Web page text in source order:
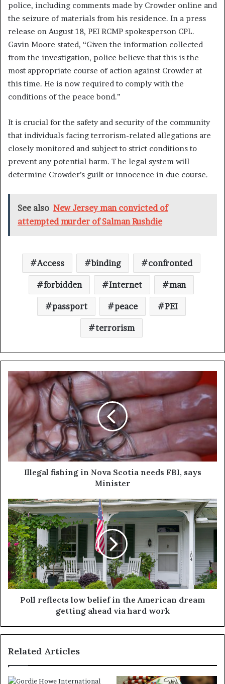
police, including comments made by Crowder online and
the seizure of materials from his residence. In a press
release on August 18, PEI RCMP spokesperson CPL.
Gavin Moore stated, “Given the information collected
from the investigation, police believe that this is the
most appropriate course of action against Crowder at
this time. He is now required to comply with the
conditions of the peace bond.”
It is crucial for the safety and security of the community
that individuals facing terrorism-related allegations are
closely monitored and subject to strict conditions to
prevent any potential harm. The legal system will
determine Crowder’s guilt or innocence in due course.
See also New Jersey man convicted of
attempted murder of Salman Rushdie
Access binding confronted
forbidden Internet man
passport peace PEI
terrorism
Illegal fishing in Nova Scotia needs FBI, says
Minister
Poll reflects low belief in the American dream
getting ahead via hard work
Related Articles